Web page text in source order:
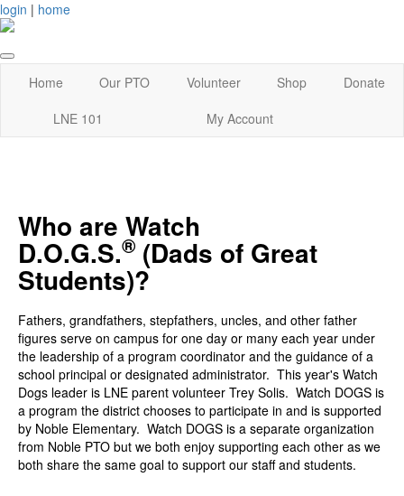
login | home
Home Our PTO Volunteer Shop
Donate
LNE 101
My Account
Who are Watch
D.O.G.S.® (Dads of Great
Students)?
Fathers, grandfathers, stepfathers, uncles, and other father
figures serve on campus for one day or many each year under
the leadership of a program coordinator and the guidance of a
school principal or designated administrator. This year's Watch
Dogs leader is LNE parent volunteer Trey Solis. Watch DOGS is
a program the district chooses to participate in and is supported
by Noble Elementary. Watch DOGS is a separate organization
from Noble PTO but we both enjoy supporting each other as we
both share the same goal to support our staff and students.